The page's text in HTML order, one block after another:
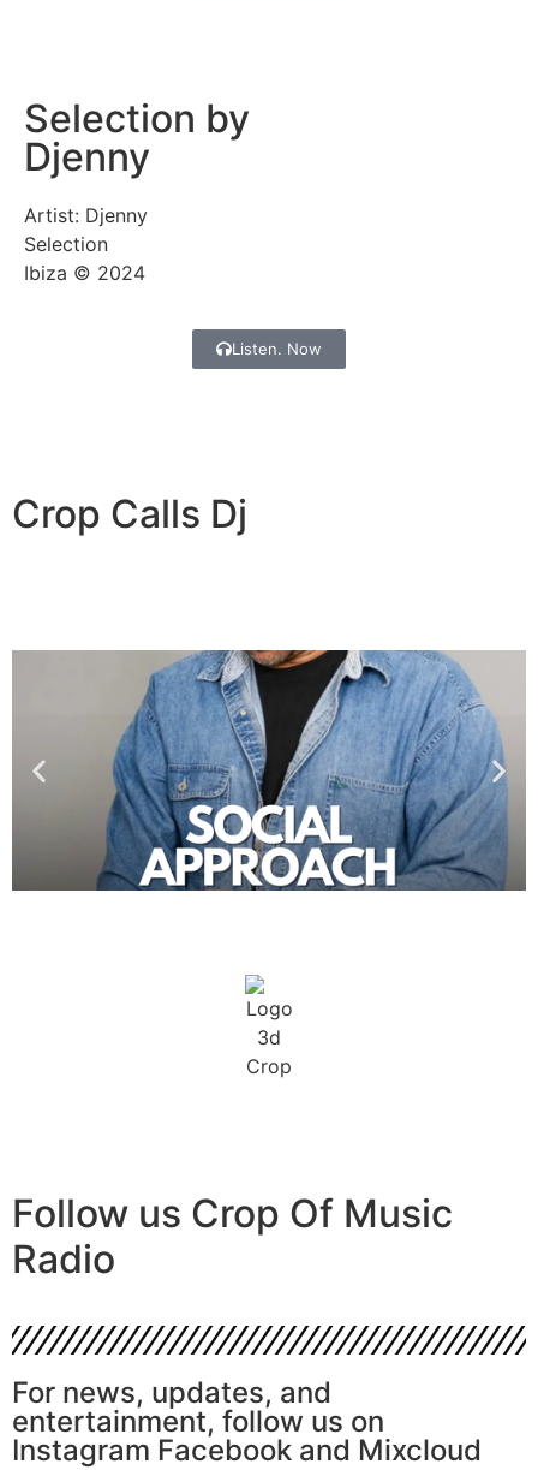
Selection by
Djenny
Artist: Djenny
Selection
Ibiza © 2024
Listen. Now
Crop Calls Dj
Follow us Crop Of Music
Radio
For news, updates, and
entertainment, follow us on
Instagram​ Facebook and Mixcloud